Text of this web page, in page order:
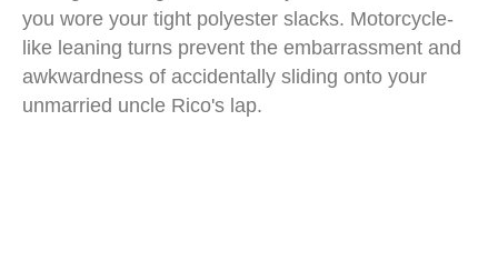
you wore your tight polyester slacks. Motorcycle-
like leaning turns prevent the embarrassment and
awkwardness of accidentally sliding onto your
unmarried uncle Rico's lap.